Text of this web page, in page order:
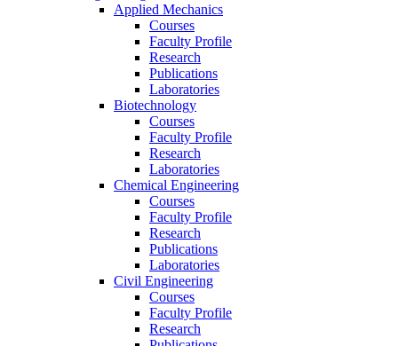
Applied Mechanics
Courses
Faculty Profile
Research
Publications
Laboratories
Biotechnology
Courses
Faculty Profile
Research
Laboratories
Chemical Engineering
Courses
Faculty Profile
Research
Publications
Laboratories
Civil Engineering
Courses
Faculty Profile
Research